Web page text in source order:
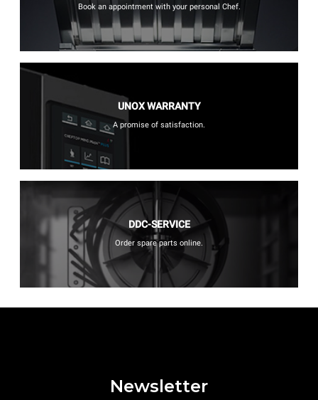
Book an appointment with your personal Chef.
UNOX WARRANTY
A promise of satisfaction.
DDC-SERVICE
Order spare parts online.
Newsletter